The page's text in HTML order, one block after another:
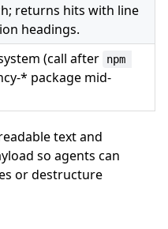
returns hits with line
headings.
(call after
npm
* package mid-
text and
so agents can
or destructure